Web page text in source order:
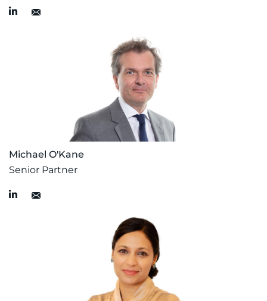
Michael O'Kane
Senior Partner